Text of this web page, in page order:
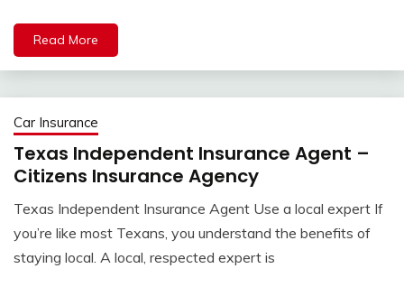
Read More
Car Insurance
Texas Independent Insurance Agent –
Citizens Insurance Agency
Texas Independent Insurance Agent Use a local expert If
you’re like most Texans, you understand the benefits of
staying local. A local, respected expert is